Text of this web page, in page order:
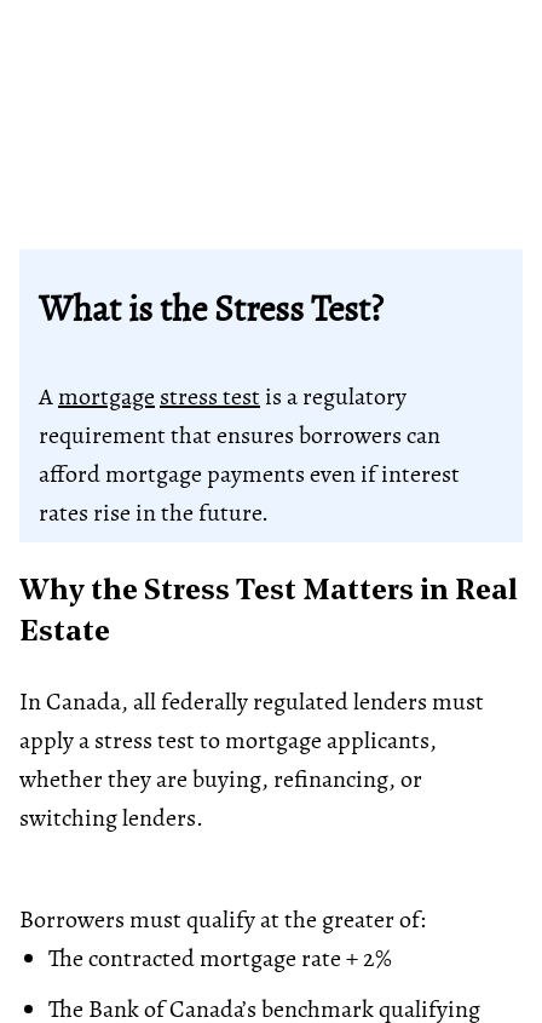
What is the Stress Test?
Amortgage stress testis a regulatory
requirement that ensures borrowers can
afford mortgage payments even if interest
rates rise in the future.
Why the Stress Test Matters in Real
Estate
In Canada, all federally regulated lenders must
apply a stress test to mortgage applicants,
whether they are buying, refinancing, or
switching lenders.
Borrowers must qualify at the greater of:
The contracted mortgage rate + 2%
The Bank of Canada’s benchmark qualifying